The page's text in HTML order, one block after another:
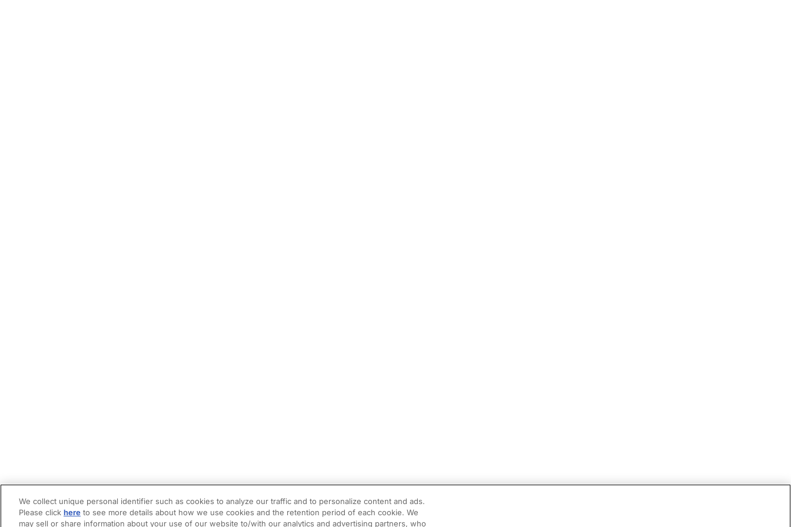
We collect unique personal identifier such as cookies to analyze our traffic and to personalize content and ads.
Please click here to see more details about how we use cookies and the retention period of each cookie. We
may sell or share information about your use of our website to/with our analytics and advertising partners, who